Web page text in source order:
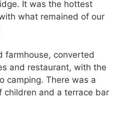
It was the hottest
what remained of our
farmhouse, converted
and restaurant, with the
camping. There was a
children and a terrace bar